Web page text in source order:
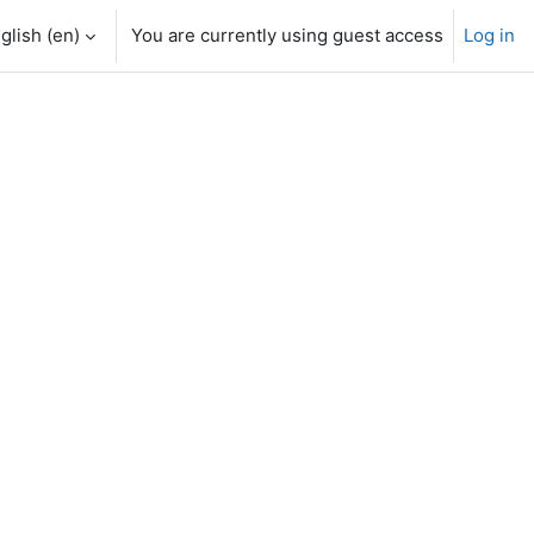
‎(en)‎ You are currently using guest access Log in